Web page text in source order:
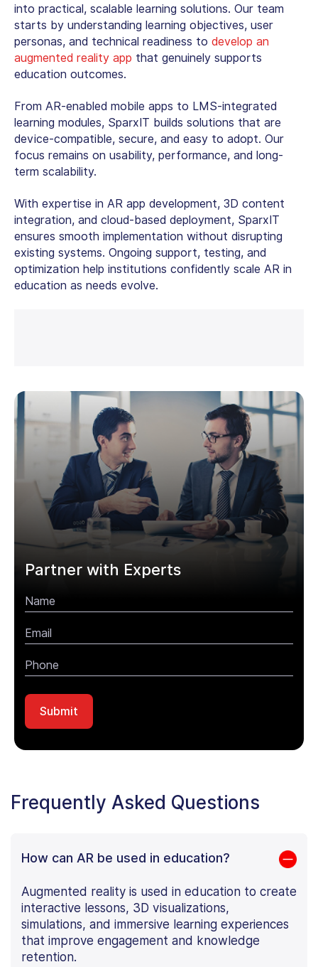
into practical, scalable learning solutions. Our team
starts by understanding learning objectives, user
personas, and technical readiness to develop an
augmented reality app that genuinely supports
education outcomes.
From AR-enabled mobile apps to LMS-integrated
learning modules, SparxIT builds solutions that are
device-compatible, secure, and easy to adopt. Our
focus remains on usability, performance, and long-
term scalability.
With expertise in AR app development, 3D content
integration, and cloud-based deployment, SparxIT
ensures smooth implementation without disrupting
existing systems. Ongoing support, testing, and
optimization help institutions confidently scale AR in
education as needs evolve.
Partner with Experts
Frequently Asked Questions
How can AR be used in education?
Augmented reality is used in education to create
interactive lessons, 3D visualizations,
simulations, and immersive learning experiences
that improve engagement and knowledge
retention.